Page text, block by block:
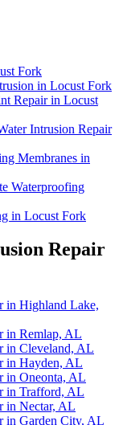
Fork
in Locust Fork
Repair in Locust
Intrusion Repair
Membranes in
Waterproofing
in Locust Fork
Repair
in Highland Lake,
in Remlap, AL
in Cleveland, AL
in Hayden, AL
in Oneonta, AL
in Trafford, AL
in Nectar, AL
in Garden City, AL